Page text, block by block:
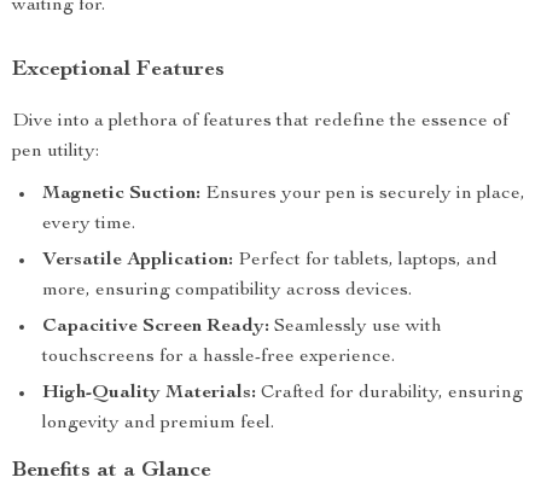
waiting for.
Exceptional Features
Dive into a plethora of features that redefine the essence of
pen utility:
Magnetic Suction: Ensures your pen is securely in place,
every time.
Versatile Application: Perfect for tablets, laptops, and
more, ensuring compatibility across devices.
Capacitive Screen Ready: Seamlessly use with
touchscreens for a hassle-free experience.
High-Quality Materials: Crafted for durability, ensuring
longevity and premium feel.
Benefits at a Glance